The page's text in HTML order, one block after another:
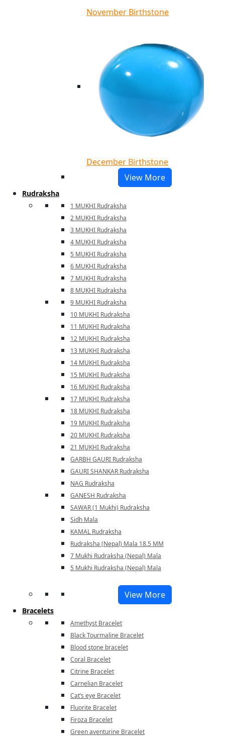
November Birthstone
December Birthstone
View More
Rudraksha
1 MUKHI Rudraksha
2 MUKHI Rudraksha
3 MUKHI Rudraksha
4 MUKHI Rudraksha
5 MUKHI Rudraksha
6 MUKHI Rudraksha
7 MUKHI Rudraksha
8 MUKHI Rudraksha
9 MUKHI Rudraksha
10 MUKHI Rudraksha
11 MUKHI Rudraksha
12 MUKHI Rudraksha
13 MUKHI Rudraksha
14 MUKHI Rudraksha
15 MUKHI Rudraksha
16 MUKHI Rudraksha
17 MUKHI Rudraksha
18 MUKHI Rudraksha
19 MUKHI Rudraksha
20 MUKHI Rudraksha
21 MUKHI Rudraksha
GARBH GAURI Rudraksha
GAURI SHANKAR Rudraksha
NAG Rudraksha
GANESH Rudraksha
SAWAR (1 Mukhi) Rudraksha
Sidh Mala
KAMAL Rudraksha
Rudraksha (Nepal) Mala 18.5 MM
7 Mukhi Rudraksha (Nepal) Mala
5 Mukhi Rudraksha (Nepal) Mala
View More
Bracelets
Amethyst Bracelet
Black Tourmaline Bracelet
Blood stone bracelet
Coral Bracelet
Citrine Bracelet
Carnelian Bracelet
Cat’s eye Bracelet
Fluorite Bracelet
Firoza Bracelet
Green aventurine Bracelet